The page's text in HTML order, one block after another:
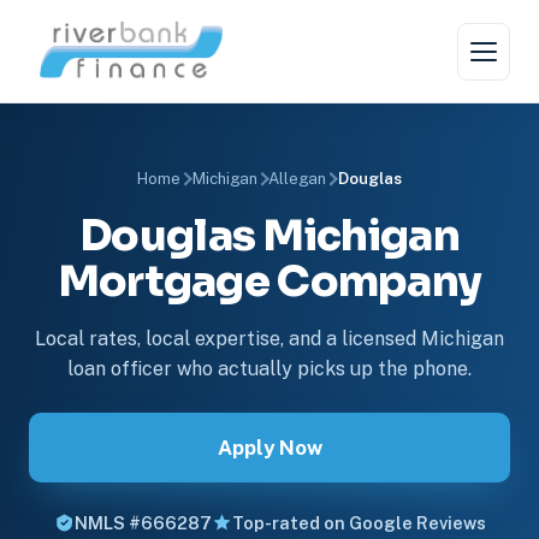
Home Michigan Allegan Douglas
Douglas Michigan
Mortgage Company
Local rates, local expertise, and a licensed Michigan
loan officer who actually picks up the phone.
Apply Now
NMLS #666287
Top-rated on Google Reviews